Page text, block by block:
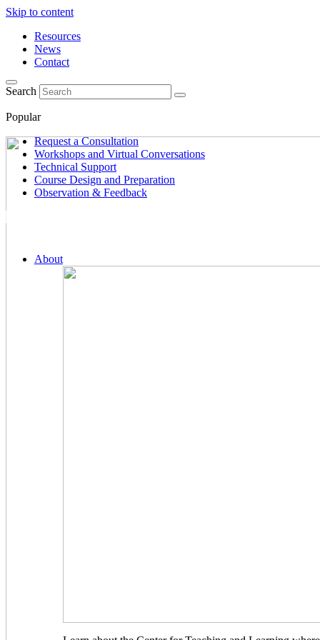
Skip to content
Resources
News
Contact
Search
Popular
Request a Consultation
Workshops and Virtual Conversations
Technical Support
Course Design and Preparation
Observation & Feedback
About